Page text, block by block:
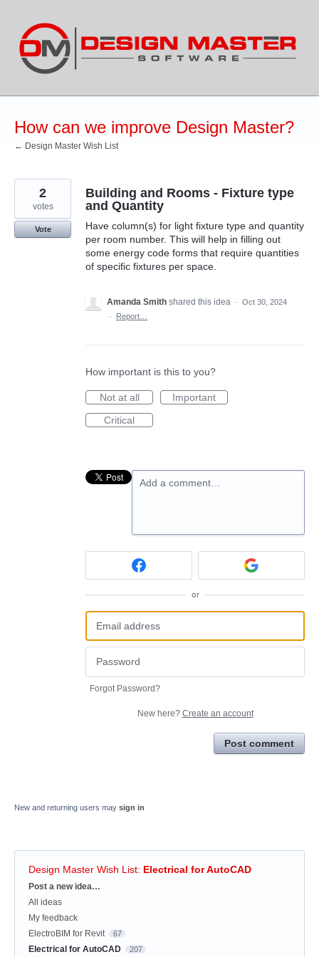
content
How can we improve Design Master?
← Design Master Wish List
Building and Rooms - Fixture type
and Quantity
Have column(s) for light fixture type and quantity
per room number. This will help in filling out
some energy code forms that require quantities
of specific fixtures per space.
2
votes
Vote
Amanda Smith shared this idea · Oct 30, 2024
·
Report…
How important is this to you?
Not at all
Important
Critical
Add a comment…
or
Forgot Password?
New here? Create an account
Post comment
New and returning users may sign in
Design Master Wish List: Electrical for AutoCAD
Categories
Post a new idea…
All ideas
My feedback
ElectroBIM for Revit
67
Electrical for AutoCAD 207